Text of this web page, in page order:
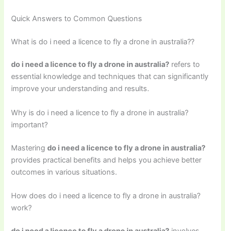
Quick Answers to Common Questions
What is do i need a licence to fly a drone in australia??
do i need a licence to fly a drone in australia? refers to
essential knowledge and techniques that can significantly
improve your understanding and results.
Why is do i need a licence to fly a drone in australia?
important?
Masteringdo i need a licence to fly a drone in australia?
provides practical benefits and helps you achieve better
outcomes in various situations.
How does do i need a licence to fly a drone in australia?
work?